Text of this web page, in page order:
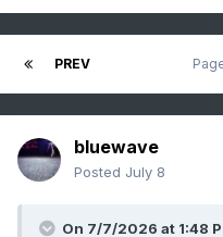
PREV
bluewave
Posted July 8
On 7/7/2026 at 1:48